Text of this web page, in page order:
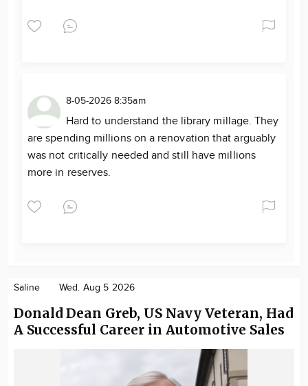
8-05-2026 8:35am
Hard to understand the library millage. They
are spending millions on a renovation that arguably
was not critically needed and still have millions
more in reserves.
Saline Wed. Aug 5 2026
Donald Dean Greb, US Navy Veteran, Had
A Successful Career in Automotive Sales